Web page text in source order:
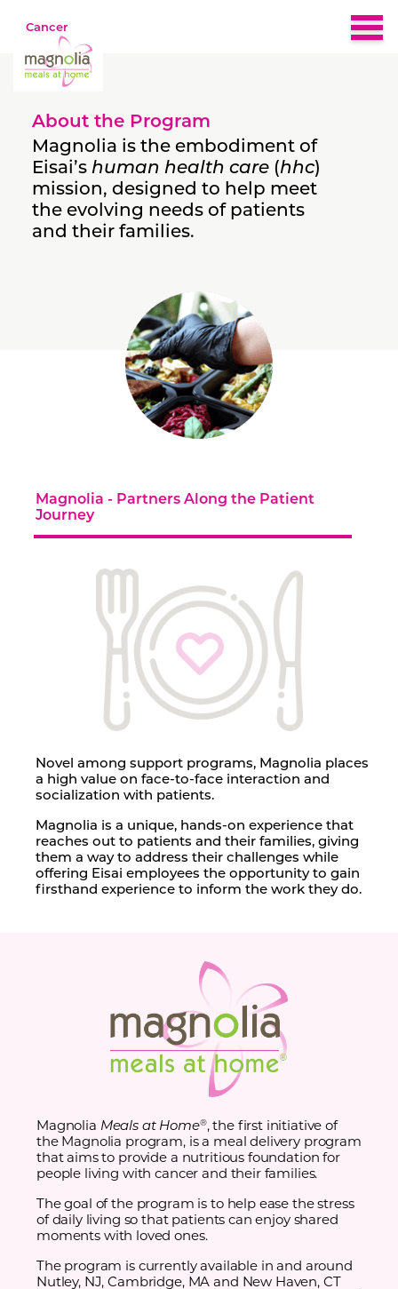
Cancer
Home
About
Eligibility
What People Are Saying
About the Program
Magnolia is the embodiment of
Eisai’s human health care (hhc)
mission, designed to help meet
the evolving needs of patients
and their families.
Magnolia - Partners Along the Patient
Journey
Novel among support programs, Magnolia places
a high value on face-to-face interaction and
socialization with patients.
Magnolia is a unique, hands-on experience that
reaches out to patients and their families, giving
them a way to address their challenges while
offering Eisai employees the opportunity to gain
firsthand experience to inform the work they do.
Magnolia Meals at Home®, the first initiative of
the Magnolia program, is a meal delivery program
that aims to provide a nutritious foundation for
people living with cancer and their families.
The goal of the program is to help ease the stress
of daily living so that patients can enjoy shared
moments with loved ones.
The program is currently available in and around
Nutley, NJ, Cambridge, MA and New Haven, CT